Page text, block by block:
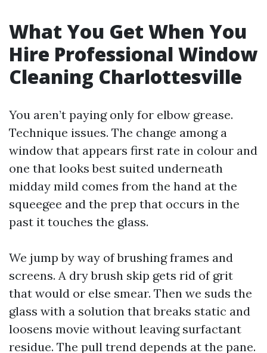
What You Get When You
Hire Professional Window
Cleaning Charlottesville
You aren’t paying only for elbow grease.
Technique issues. The change among a
window that appears first rate in colour and
one that looks best suited underneath
midday mild comes from the hand at the
squeegee and the prep that occurs in the
past it touches the glass.
We jump by way of brushing frames and
screens. A dry brush skip gets rid of grit
that would or else smear. Then we suds the
glass with a solution that breaks static and
loosens movie without leaving surfactant
residue. The pull trend depends at the pane.